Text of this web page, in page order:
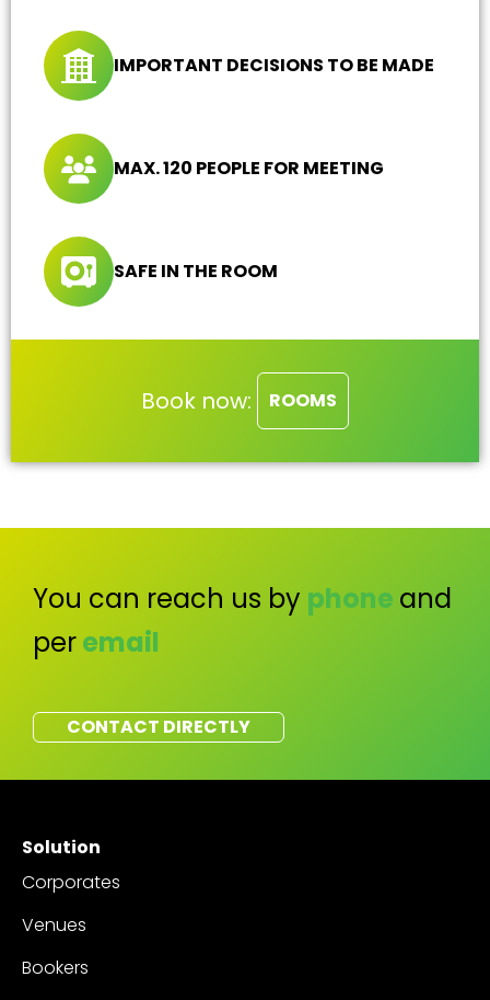
IMPORTANT DECISIONS TO BE MADE
MAX. 120 PEOPLE FOR MEETING
SAFE IN THE ROOM
Book now: ROOMS
You can reach us by phone and
peremail
CONTACT DIRECTLY
Solution
Corporates
Venues
Bookers